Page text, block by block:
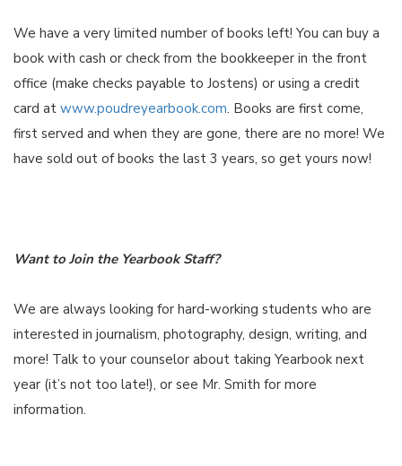
We have a very limited number of books left! You can buy a
book with cash or check from the bookkeeper in the front
office (make checks payable to Jostens) or using a credit
card at www.poudreyearbook.com. Books are first come,
first served and when they are gone, there are no more! We
have sold out of books the last 3 years, so get yours now!
Want to Join the Yearbook Staff?
We are always looking for hard-working students who are
interested in journalism, photography, design, writing, and
more! Talk to your counselor about taking Yearbook next
year (it’s not too late!), or see Mr. Smith for more
information.